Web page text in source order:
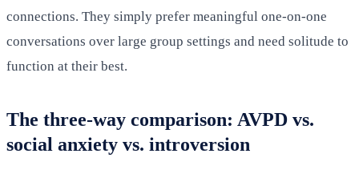
connections. They simply prefer meaningful one-on-one
conversations over large group settings and need solitude to
function at their best.
The three-way comparison: AVPD vs.
social anxiety vs. introversion